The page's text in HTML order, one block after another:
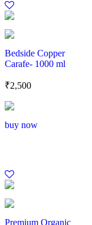
Bedside Copper
Carafe- 1000 ml
₹2,500
buy now
Premium Organic